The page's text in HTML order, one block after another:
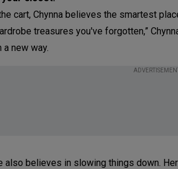
cart, Chynna believes the smartest
treasures you've forgotten,”
new way.
also believes in slowing things down.